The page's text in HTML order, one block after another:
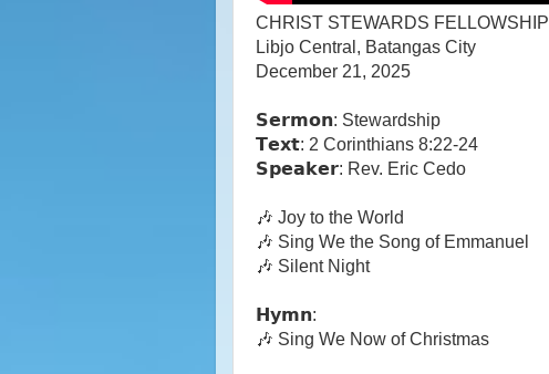
CHRIST STEWARDS FELLOWSHIP
Libjo Central, Batangas City
December 21, 2025
𝗦𝗲𝗿𝗺𝗼𝗻: Stewardship
𝗧𝗲𝘅𝘁: 2 Corinthians 8:22-24
𝗦𝗽𝗲𝗮𝗸𝗲𝗿: Rev. Eric Cedo
🎶 Joy to the World
🎶 Sing We the Song of Emmanuel
🎶 Silent Night
𝗛𝘆𝗺𝗻:
🎶 Sing We Now of Christmas